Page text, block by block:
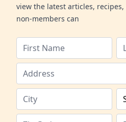
view the latest articles,
non-members can